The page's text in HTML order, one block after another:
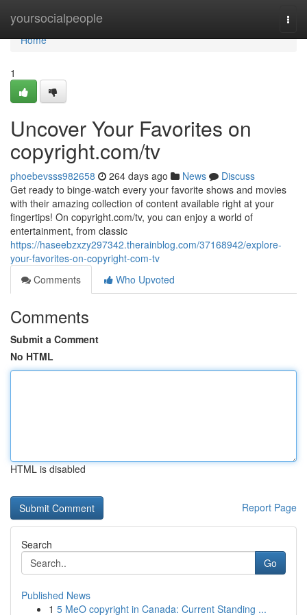
yoursocialpeople
Home
Home
1
Uncover Your Favorites on
copyright.com/tv
phoebevsss982658 264 days ago News
Discuss
Get ready to binge-watch every your favorite shows and movies
with their amazing collection of content available right at your
fingertips! On copyright.com/tv, you can enjoy a world of
entertainment, from classic
https://haseebzxzy297342.therainblog.com/37168942/explore-
your-favorites-on-copyright-com-tv
Comments
Who Upvoted
Comments
Submit a Comment
No HTML
HTML is disabled
Report Page
Search
Go
Published News
1 5 MeO copyright in Canada: Current Standing ...